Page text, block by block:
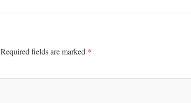
Required fields are marked *